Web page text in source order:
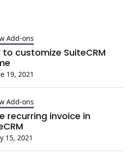
Add-ons
to customize SuiteCRM
19, 2021
Add-ons
recurring invoice in
15, 2021